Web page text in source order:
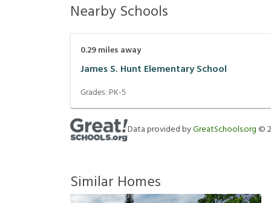
Nearby Schools
0.29miles away
James S. Hunt Elementary School
Grades: PK-5
Data provided byGreatSchools.org ©
Similar Homes